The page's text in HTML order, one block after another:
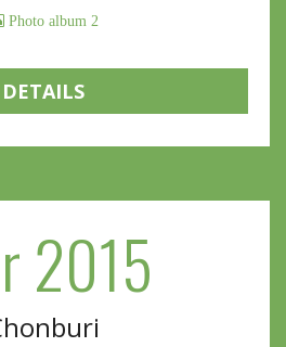
Photo album 2
DETAILS
2015